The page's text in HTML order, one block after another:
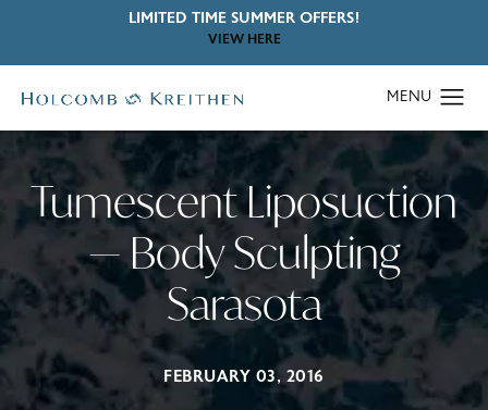
LIMITED TIME SUMMER OFFERS!
VIEW HERE
Tumescent Liposuction
— Body Sculpting
Sarasota
FEBRUARY 03, 2016